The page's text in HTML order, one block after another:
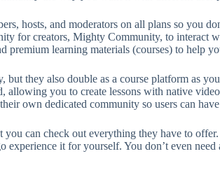
hosts, and moderators on all plans so you
for creators, Mighty Community, to interact
premium learning materials (courses) to help
they also double as a course platform as
allowing you to create lessons with native
own dedicated community so users can
you can check out everything they have to
it for yourself. You don’t even need